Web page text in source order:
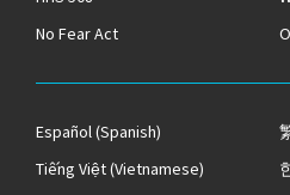
No Fear Act
Español(Spanish)
Tiếng Việt(Vietnamese)